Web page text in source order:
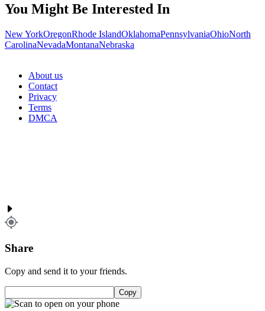
You Might Be Interested In
New YorkOregonRhode IslandOklahomaPennsylvaniaOhioNorth
CarolinaNevadaMontanaNebraska
About us
Contact
Privacy
Terms
DMCA
Share
Copy and send it to your friends.
Copy